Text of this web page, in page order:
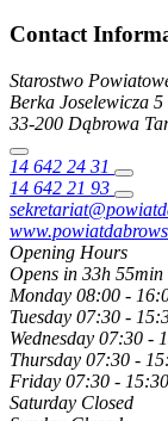
Contact
Starostwo
Berka Joselewicza 5
33-200 Dąbrowa
14 642 24 31
14 642 21 93
Opening Hours
Opens in 33h 55min
Monday 08:00 -
Tuesday 07:30 -
Wednesday 07:30 -
Thursday 07:30 -
Friday 07:30 - 15:30
Saturday Closed